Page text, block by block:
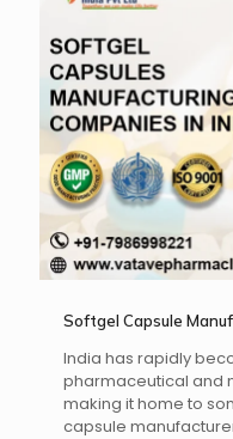
Softgel Capsule
India has rapidly
pharmaceutical and
making it home to
capsule